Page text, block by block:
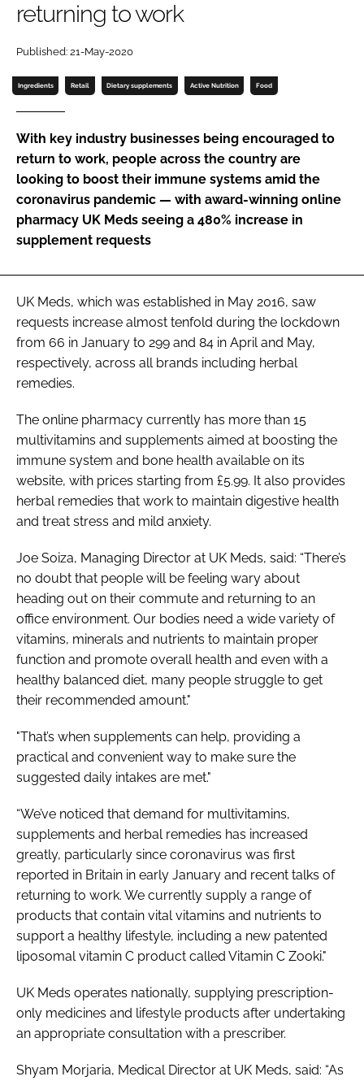
Password
Remember me
FORGOT PASSWORD?
returning to work
Published: 21-May-2020
Ingredients Retail Dietary supplements Active Nutrition Food
With key industry businesses being encouraged to
return to work, people across the country are
looking to boost their immune systems amid the
coronavirus pandemic — with award-winning online
pharmacy UK Meds seeing a 480% increase in
supplement requests
UK Meds, which was established in May 2016, saw
requests increase almost tenfold during the lockdown
from 66 in January to 299 and 84 in April and May,
respectively, across all brands including herbal
remedies.
The online pharmacy currently has more than 15
multivitamins and supplements aimed at boosting the
immune system and bone health available on its
website, with prices starting from £5.99. It also provides
herbal remedies that work to maintain digestive health
and treat stress and mild anxiety.
Joe Soiza, Managing Director at UK Meds, said: “There’s
no doubt that people will be feeling wary about
heading out on their commute and returning to an
office environment. Our bodies need a wide variety of
vitamins, minerals and nutrients to maintain proper
function and promote overall health and even with a
healthy balanced diet, many people struggle to get
their recommended amount."
"That’s when supplements can help, providing a
practical and convenient way to make sure the
suggested daily intakes are met."
“We’ve noticed that demand for multivitamins,
supplements and herbal remedies has increased
greatly, particularly since coronavirus was first
reported in Britain in early January and recent talks of
returning to work. We currently supply a range of
products that contain vital vitamins and nutrients to
support a healthy lifestyle, including a new patented
liposomal vitamin C product called Vitamin C Zooki."
UK Meds operates nationally, supplying prescription-
only medicines and lifestyle products after undertaking
an appropriate consultation with a prescriber.
Shyam Morjaria, Medical Director at UK Meds, said: “As